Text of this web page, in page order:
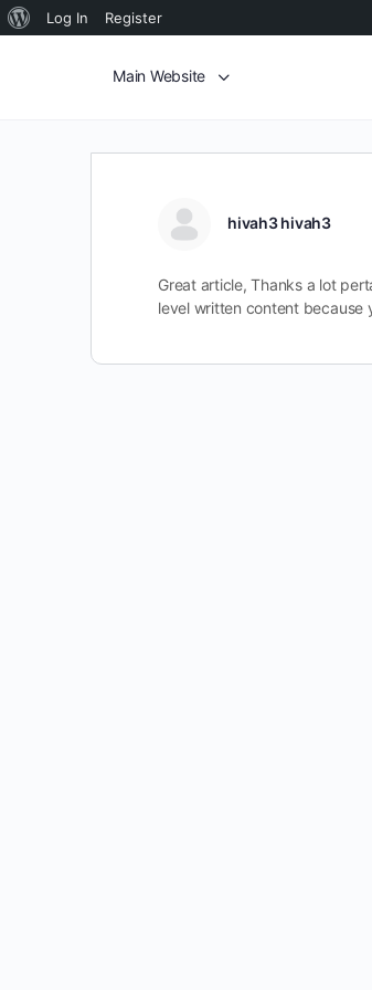
Log In Register
Main Website
hivah3 hivah3
Great article, Thanks a lot
level written content because